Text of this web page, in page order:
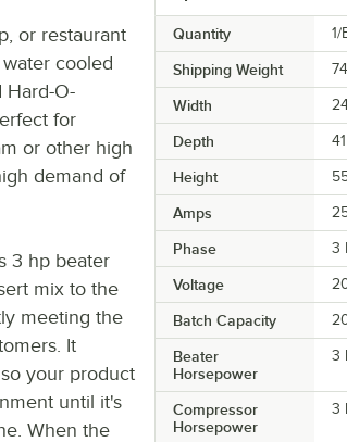
Quantity 1/
Shipping Weight
Width
Depth
Height
Amps
Phase 3
Voltage
Batch Capacity
Beater
Horsepower
3
Compressor
Horsepower
3
or restaurant
cooled
Hard-O-
for
or other high
demand of
3 hp beater
mix to the
meeting the
It
your product
until it's
When the